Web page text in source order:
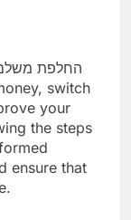
your
the steps
ensure that